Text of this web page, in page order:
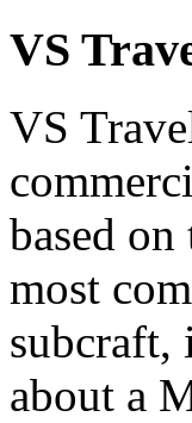
VS
VS
based
most
subcraft,
about a